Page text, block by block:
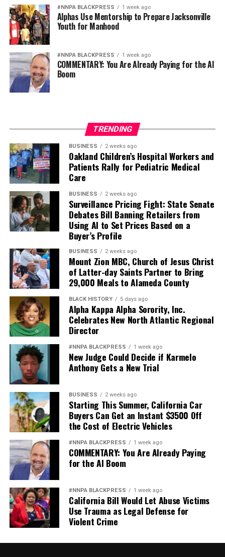
#NNPA BLACKPRESS 1 week ago
Alphas Use Mentorship to Prepare Jacksonville
Youth for Manhood
#NNPA BLACKPRESS 1 week ago
COMMENTARY: You Are Already Paying for the AI
Boom
TRENDING
BUSINESS 2 weeks ago
Oakland Children’s Hospital Workers and
Patients Rally for Pediatric Medical
Care
BUSINESS 2 weeks ago
Surveillance Pricing Fight: State Senate
Debates Bill Banning Retailers from
Using AI to Set Prices Based on a
Buyer’s Profile
BUSINESS 2 weeks ago
Mount Zion MBC, Church of Jesus Christ
of Latter-day Saints Partner to Bring
29,000 Meals to Alameda County
BLACK HISTORY 5 days ago
Alpha Kappa Alpha Sorority, Inc.
Celebrates New North Atlantic Regional
Director
#NNPA BLACKPRESS 1 week ago
New Judge Could Decide if Karmelo
Anthony Gets a New Trial
BUSINESS 2 weeks ago
Starting This Summer, California Car
Buyers Can Get an Instant $3500 Off
the Cost of Electric Vehicles
#NNPA BLACKPRESS 1 week ago
COMMENTARY: You Are Already Paying
for the AI Boom
#NNPA BLACKPRESS 1 week ago
California Bill Would Let Abuse Victims
Use Trauma as Legal Defense for
Violent Crime